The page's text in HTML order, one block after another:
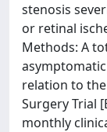
stenosis
or retinal
Methods: A
relation to
Surgery Trial
monthly